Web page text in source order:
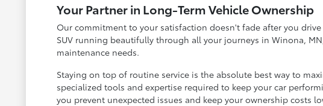
Your Partner in Long-Term Vehicle Ownership
Our commitment to your satisfaction doesn't fade after you
SUV running beautifully through all your journeys in Winona,
maintenance needs.
Staying on top of routine service is the absolute best way to
specialized tools and expertise required to keep your car
you prevent unexpected issues and keep your ownership costs